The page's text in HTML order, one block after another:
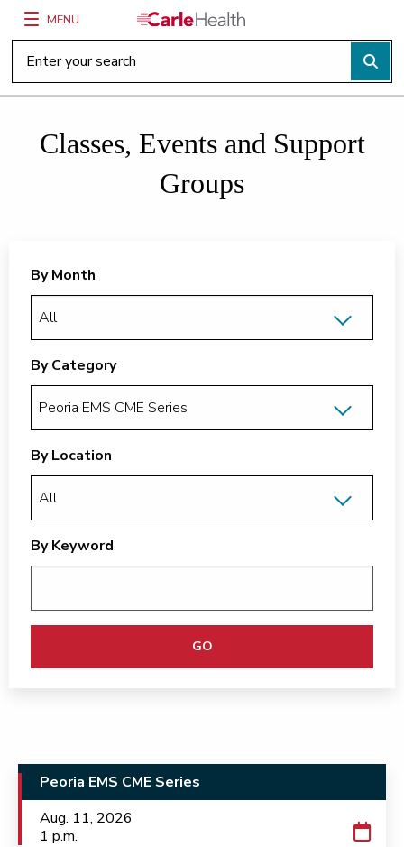
Main Site Navigation
MENU
Top of main content
Classes, Events and Support
Groups
By Month
By Category
By Location
By Keyword
GO
Peoria EMS CME Series
Aug. 11, 2026
1 p.m.